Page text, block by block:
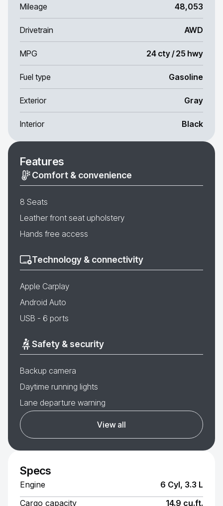
Mileage 48,053
Drivetrain AWD
MPG 24 cty / 25 hwy
Fuel type Gasoline
Exterior Gray
Interior Black
Features
Comfort & convenience
8 Seats
Leather front seat upholstery
Hands free access
Technology & connectivity
Apple Carplay
Android Auto
USB - 6 ports
Safety & security
Backup camera
Daytime running lights
Lane departure warning
View all
Specs
Engine
6 Cyl, 3.3 L
Cargo capacity
14.9 cu.ft.